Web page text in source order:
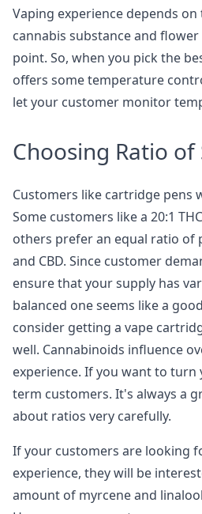
Vaping experience depends
cannabis substance and
point. So, when you pick the
offers some temperature
let your customer monitor
Choosing Ratio of
Customers like cartridge pens
Some customers like a 20:1
others prefer an equal ratio of
and CBD. Since customer
ensure that your supply has
balanced one seems like a
consider getting a vape
well. Cannabinoids influence
experience. If you want to
term customers. It's always a
about ratios very carefully.
If your customers are looking
experience, they will be
amount of myrcene and